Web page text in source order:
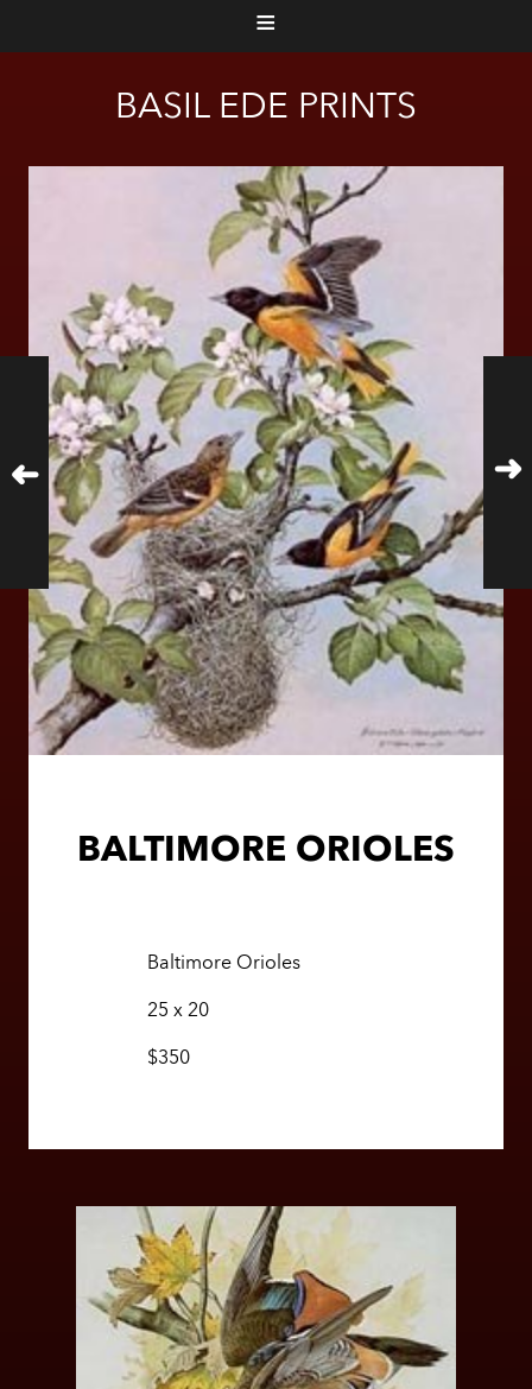
≡
BASIL EDE PRINTS
➜
BALTIMORE ORIOLES
Baltimore Orioles
25 x 20
$350
➜